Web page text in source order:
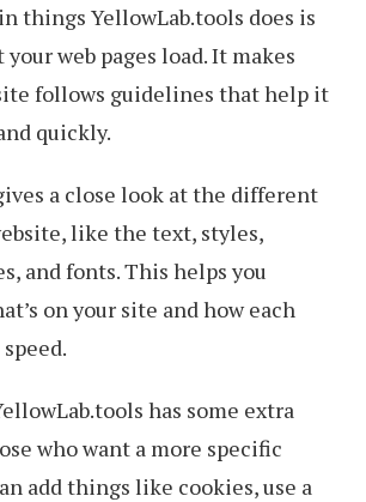
things YellowLab.tools does is
web pages load. It makes
follows guidelines that help it
quickly.
a close look at the different
like the text, styles,
and fonts. This helps you
on your site and how each
has some extra
who want a more specific
add things like cookies, use a